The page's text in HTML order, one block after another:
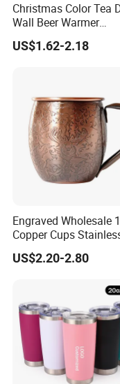
Christmas Color Tea
Wall Beer Warmer
Wholesale Stainless
Vacuum Insulated
US$1.62-2.18
Engraved Wholesale
Copper Cups
Moscow Mule Mugs
US$2.20-2.80